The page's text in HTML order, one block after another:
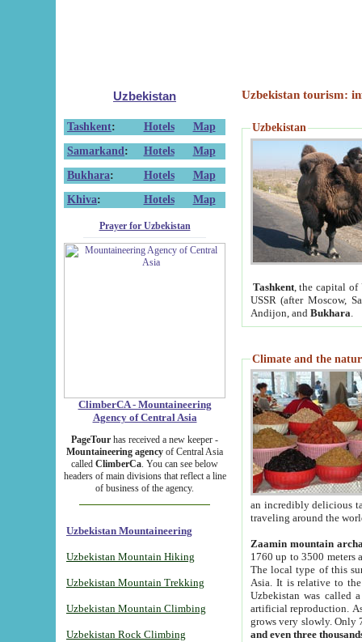
Uzbekistan
Tashkent: Hotels
Map
Samarkand : Hotels
Map
Bukhara: Hotels
Map
Khiva: Hotels Map
Prayer for Uzbekistan
ClimberCA - Mountaineering
Agency of Central Asia
PageTour has received a new keeper -
Mountaineering agency of Central Asia
called ClimberCa. You can see below
headers of main divisions that reflect a line
of business of the agency.
Uzbekistan Mountaineering
Uzbekistan Mountain Hiking
Uzbekistan Mountain Trekking
Uzbekistan Mountain Climbing
Uzbekistan Rock Climbing
Uzbekistan tourism:
Uzbekistan
Tashkent, the capital of
USSR (after Moscow,
Andijon, and Bukhara
Climate and the
an incredibly delicious
traveling around the
Zaamin mountain
1760 up to 3500 meters
The local type of this
Asia. It is relative to
Uzbekistan was called
artificial reproduction.
grows very slowly. Only
and even three